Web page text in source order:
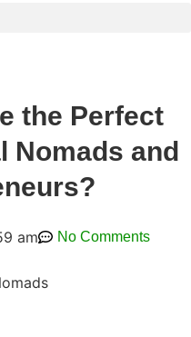
the Perfect
Nomads and
am No Comments